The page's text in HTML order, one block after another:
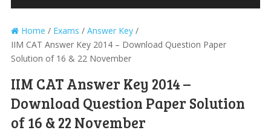
Home / Exams / Answer Key/
IIM CAT Answer Key 2014 – Download Question Paper
Solution of 16 & 22 November
IIM CAT Answer Key 2014 –
Download Question Paper Solution
of 16 & 22 November